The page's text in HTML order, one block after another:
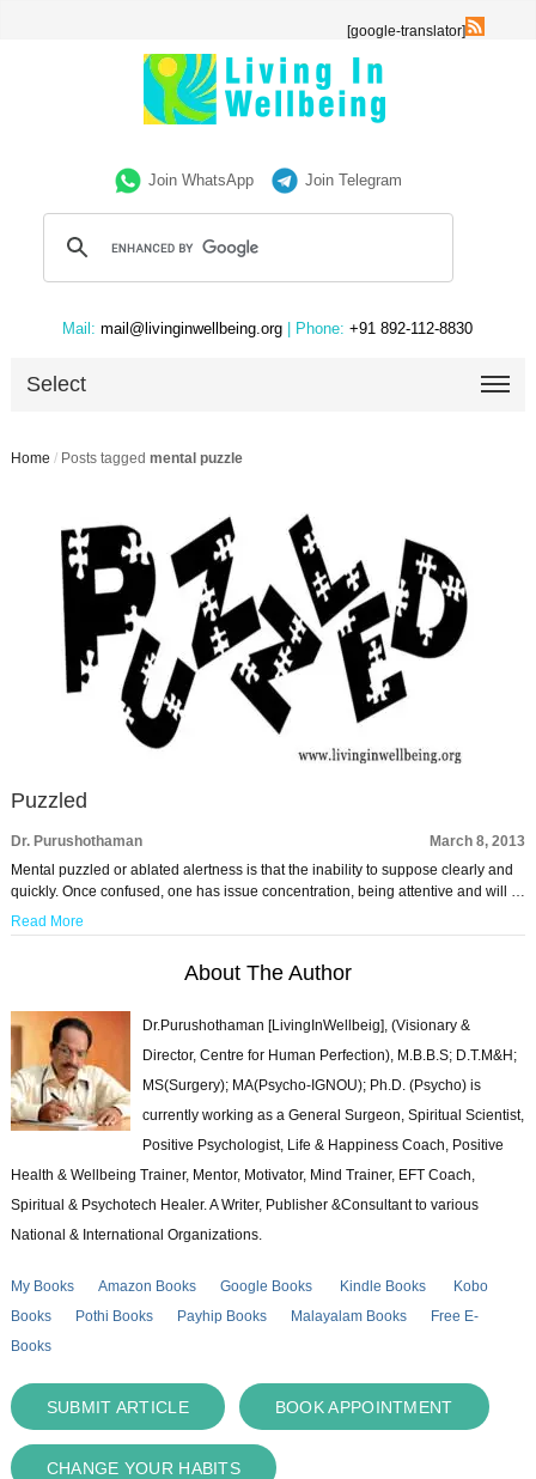
[google-translator]
Join WhatsApp Join Telegram
Mail: mail@livinginwellbeing.org | Phone: +91 892-112-8830
Select
Home / Posts tagged mental puzzle
Puzzled
Dr. Purushothaman
March 8, 2013
Mental puzzled or ablated alertness is that the inability to suppose clearly and
quickly. Once confused, one has issue concentration, being attentive and will …
Read More
About The Author
Dr.Purushothaman [LivingInWellbeig], (Visionary &
Director, Centre for Human Perfection), M.B.B.S; D.T.M&H;
MS(Surgery); MA(Psycho-IGNOU); Ph.D. (Psycho) is
currently working as a General Surgeon, Spiritual Scientist,
Positive Psychologist, Life & Happiness Coach, Positive
Health & Wellbeing Trainer, Mentor, Motivator, Mind Trainer, EFT Coach,
Spiritual & Psychotech Healer. A Writer, Publisher &Consultant to various
National & International Organizations.
My Books Amazon Books Google Books Kindle Books
Kobo
Books
Pothi Books Payhip Books Malayalam Books
Free E-
Books
SUBMIT ARTICLE BOOK APPOINTMENT
CHANGE YOUR HABITS